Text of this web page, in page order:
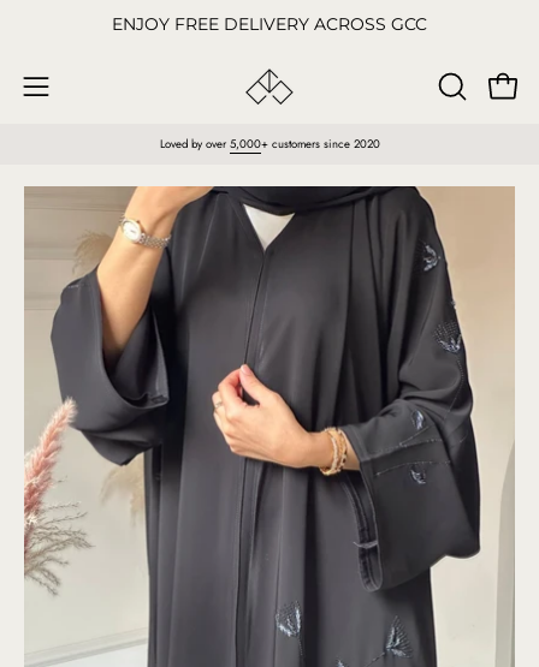
content
ENJOY FREE DELIVERY ACROSS GCC
Open
OPEN
Loved by over 5,000+ customers since 2020
lightbox